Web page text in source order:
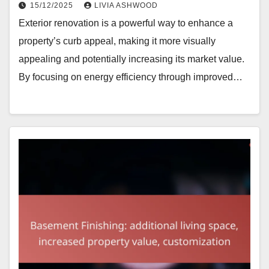
15/12/2025 LIVIA ASHWOOD
Exterior renovation is a powerful way to enhance a
property’s curb appeal, making it more visually
appealing and potentially increasing its market value.
By focusing on energy efficiency through improved…